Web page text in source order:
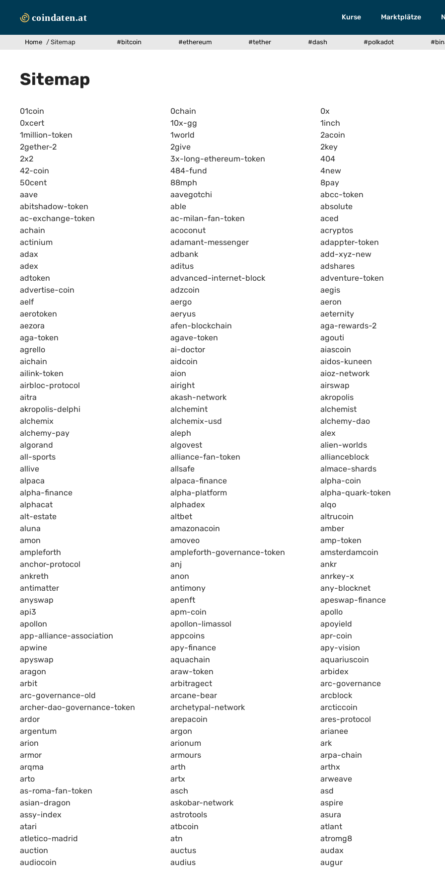
Inhalt
Kurse Marktplätze
Home / Sitemap #bitcoin #ethereum #tether #dash #polkadot
Sitemap
01coin 0chain
0x
0xcert
10x-gg
1inch
1million-token
1world
2acoin
2gether-2
2give
2key
2x2
3x-long-ethereum-token
404
42-coin
484-fund
4new
50cent
88mph
8pay
aave
aavegotchi
abcc-token
abitshadow-token
able
absolute
ac-exchange-token
ac-milan-fan-token
aced
achain
acoconut
acryptos
actinium
adamant-messenger
adappter-token
adax
adbank
add-xyz-new
adex
aditus
adshares
adtoken
advanced-internet-block
adventure-token
advertise-coin
adzcoin
aegis
aelf
aergo
aeron
aerotoken
aeryus
aeternity
aezora
afen-blockchain
aga-rewards-2
aga-token
agave-token
agouti
agrello
ai-doctor
aiascoin
aichain
aidcoin
aidos-kuneen
ailink-token
aion
aioz-network
airbloc-protocol
airight
airswap
aitra
akash-network
akropolis
akropolis-delphi
alchemint
alchemist
alchemix
alchemix-usd
alchemy-dao
alchemy-pay
aleph
alex
algorand
algovest
alien-worlds
all-sports
alliance-fan-token
allianceblock
allive
allsafe
almace-shards
alpaca
alpaca-finance
alpha-coin
alpha-finance
alpha-platform
alpha-quark-token
alphacat
alphadex
alqo
alt-estate
altbet
altrucoin
aluna
amazonacoin
amber
amon
amoveo
amp-token
ampleforth
ampleforth-governance-token
amsterdamcoin
anchor-protocol
anj
ankr
ankreth
anon
anrkey-x
antimatter
antimony
any-blocknet
anyswap
apenft
apeswap-finance
api3
apm-coin
apollo
apollon
apollon-limassol
apoyield
app-alliance-association
appcoins
apr-coin
apwine
apy-finance
apy-vision
apyswap
aquachain
aquariuscoin
aragon
araw-token
arbidex
arbit
arbitragect
arc-governance
arc-governance-old
arcane-bear
arcblock
archer-dao-governance-token
archetypal-network
arcticcoin
ardor
arepacoin
ares-protocol
argentum
argon
arianee
arion
arionum
ark
armor
armours
arpa-chain
arqma
arth
arthx
arto
artx
arweave
as-roma-fan-token
asch
asd
asian-dragon
askobar-network
aspire
assy-index
astrotools
asura
atari
atbcoin
atlant
atletico-madrid
atn
atromg8
auction
auctus
audax
audiocoin
audius
augur